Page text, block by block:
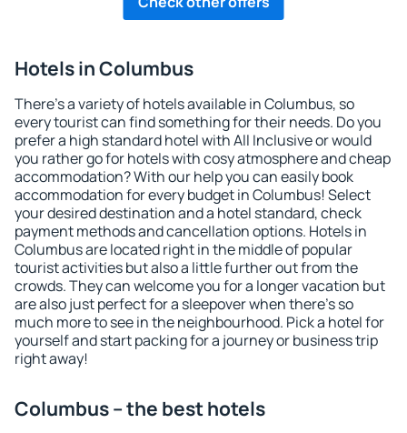
Hotels in Columbus
There's a variety of hotels available in Columbus, so
every tourist can find something for their needs. Do you
prefer a high standard hotel with All Inclusive or would
you rather go for hotels with cosy atmosphere and cheap
accommodation? With our help you can easily book
accommodation for every budget in Columbus! Select
your desired destination and a hotel standard, check
payment methods and cancellation options. Hotels in
Columbus are located right in the middle of popular
tourist activities but also a little further out from the
crowds. They can welcome you for a longer vacation but
are also just perfect for a sleepover when there's so
much more to see in the neighbourhood. Pick a hotel for
yourself and start packing for a journey or business trip
right away!
Columbus – the best hotels